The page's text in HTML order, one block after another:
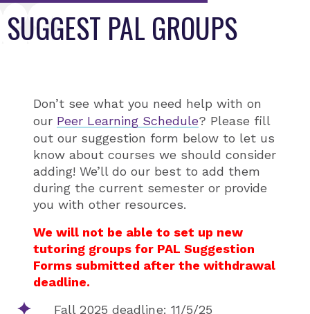
SUGGEST PAL GROUPS
Don’t see what you need help with on
our Peer Learning Schedule? Please fill
out our suggestion form below to let us
know about courses we should consider
adding! We’ll do our best to add them
during the current semester or provide
you with other resources.
We will not be able to set up new
tutoring groups for PAL Suggestion
Forms submitted after the withdrawal
deadline.
Fall 2025 deadline: 11/5/25